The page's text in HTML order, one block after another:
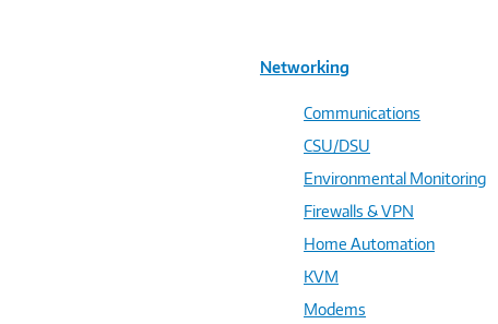
Networking
Communications
CSU/DSU
Environmental Monitoring
Firewalls & VPN
Home Automation
KVM
Modems